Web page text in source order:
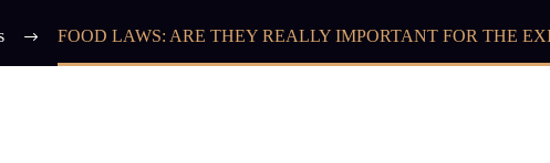
FOOD LAWS: ARE THEY REALLY IMPORTANT FOR THE